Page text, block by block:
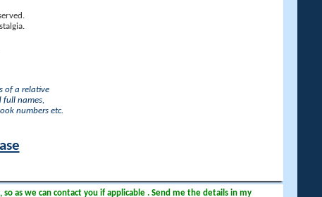
of a relative
full names,
numbers etc.
as we can contact you if applicable . Send me the details in my